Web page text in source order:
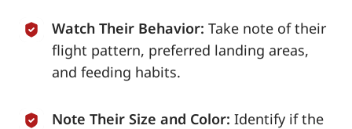
Watch Their Behavior: Take note of their
flight pattern, preferred landing areas,
and feeding habits.
Note Their Size and Color: Identify if the